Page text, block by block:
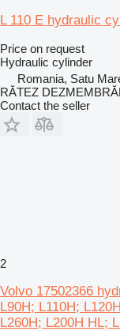
L 110 E hydraulic
Price on request
Hydraulic cylinder
Romania, Satu
RĂTEZ
Contact the seller
2
Volvo 17502366
L90H; L110H;
L260H; L200H HL;